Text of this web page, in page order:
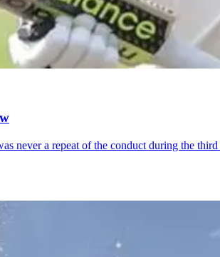
never a repeat of the conduct during the third